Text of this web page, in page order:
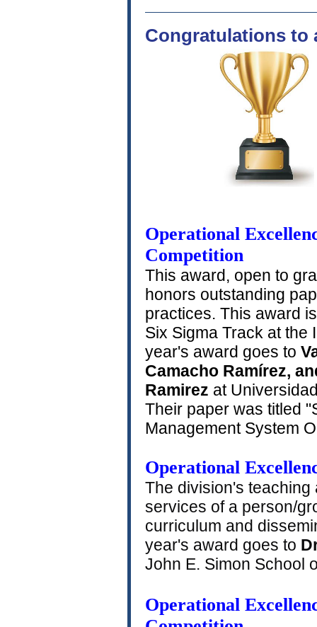
Congratulations to
Operational
Competition
This award, open to
honors outstanding
practices. This award
Six Sigma Track at the
year's award goes to
Camacho Ramírez,
Ramirez at
Their paper was titled
Management System
Operational
The division's
services of a person/
curriculum and
year's award goes to
John E. Simon School
Operational